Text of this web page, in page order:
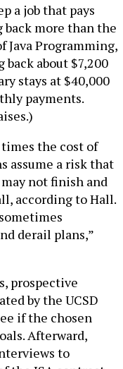
a job that pays
back more than the
Java Programming,
about $7,200
stays at $40,000
payments.
the cost of
assume a risk that
not finish and
according to Hall.
derail plans,”
prospective
by the UCSD
if the chosen
Afterward,
to